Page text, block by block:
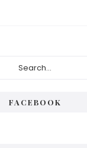
FACEBOOK